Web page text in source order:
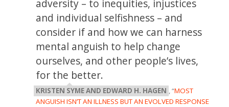
adversity – to inequities, injustices
and individual selfishness – and
consider if and how we can harness
mental anguish to help change
ourselves, and other people’s lives,
for the better.
KRISTEN SYME AND EDWARD H. HAGEN , “MOST
ANGUISH ISN’T AN ILLNESS BUT AN EVOLVED RESPONSE